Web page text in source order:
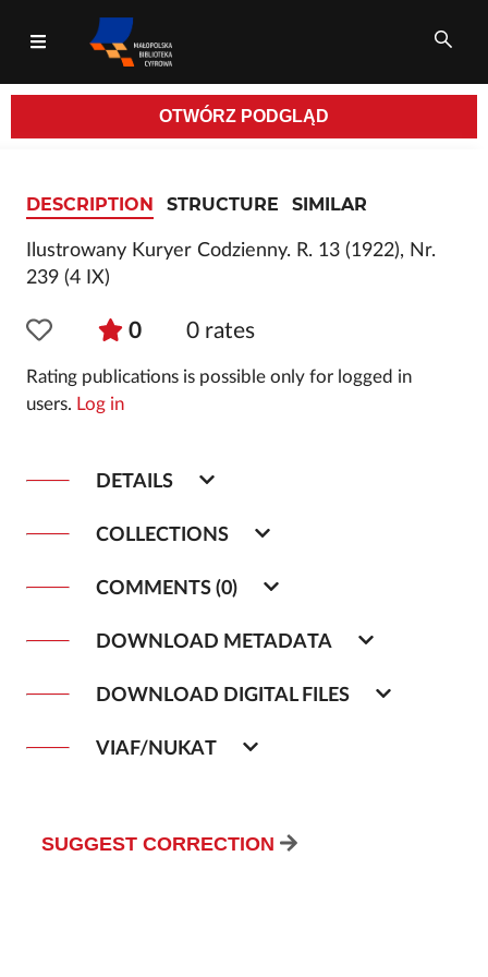
OTWÓRZ PODGLĄD
DESCRIPTION STRUCTURE SIMILAR
Ilustrowany Kuryer Codzienny. R. 13 (1922), Nr.
239 (4 IX)
Rating publications is possible only for logged in
users. Log in
0 0 rates
DETAILS
COLLECTIONS
COMMENTS (0)
DOWNLOAD METADATA
DOWNLOAD DIGITAL FILES
VIAF/NUKAT
SUGGEST CORRECTION